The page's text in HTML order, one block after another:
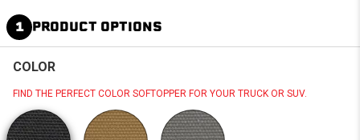
1 PRODUCT OPTIONS
COLOR
FIND THE PERFECT COLOR SOFTOPPER FOR YOUR TRUCK OR SUV.